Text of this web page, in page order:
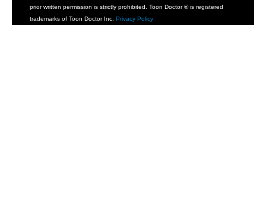
prior written permission is strictly prohibited. Toon Doctor ® is registered
trademarks of Toon Doctor Inc. Privacy Policy